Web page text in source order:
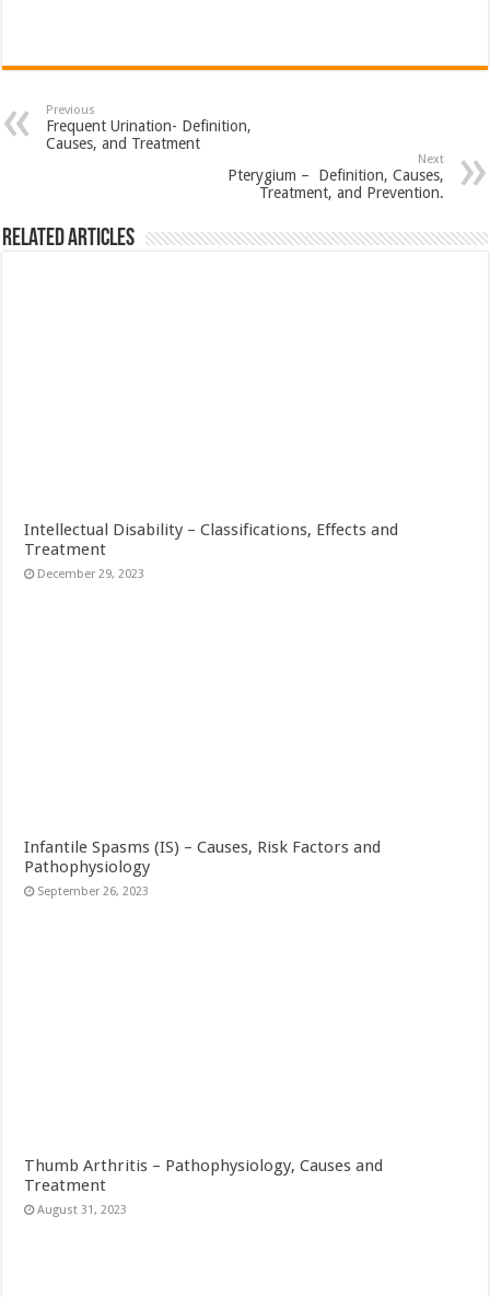
Previous
Frequent Urination- Definition,
Causes, and Treatment
Next
Pterygium – Definition, Causes,
Treatment, and Prevention.
Related Articles
Intellectual Disability – Classifications, Effects and
Treatment
December 29, 2023
Infantile Spasms (IS) – Causes, Risk Factors and
Pathophysiology
September 26, 2023
Thumb Arthritis – Pathophysiology, Causes and
Treatment
August 31, 2023